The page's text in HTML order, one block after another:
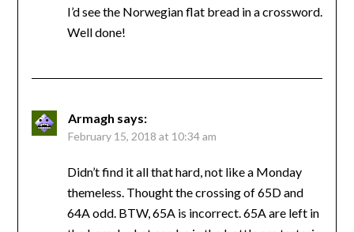
I’d see the Norwegian flat bread in a crossword.
Well done!
Armagh says:
February 15, 2018 at 10:34 am
Didn’t find it all that hard, not like a Monday
themeless. Thought the crossing of 65D and
64A odd. BTW, 65A is incorrect. 65A are left in